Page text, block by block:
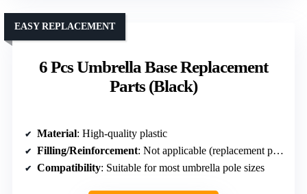
6 Pcs Umbrella Base Replacement
Parts (Black)
EASY REPLACEMENT
Material: High-quality plastic
Filling/Reinforcement: Not applicable (replacement parts)
Compatibility: Suitable for most umbrella pole sizes